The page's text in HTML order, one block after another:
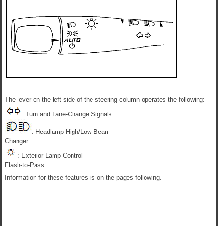
The lever on the left side of the steering column operates the following:
: Turn and Lane-Change Signals
: Headlamp High/Low-Beam
Changer
: Exterior Lamp Control
Flash-to-Pass.
Information for these features is on the pages following.